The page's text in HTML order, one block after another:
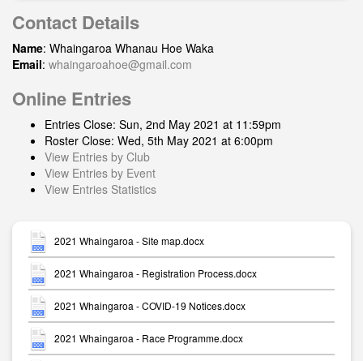
Contact Details
Name: Whaingaroa Whanau Hoe Waka
Email: whaingaroahoe@gmail.com
Online Entries
Entries Close: Sun, 2nd May 2021 at 11:59pm
Roster Close: Wed, 5th May 2021 at 6:00pm
View Entries by Club
View Entries by Event
View Entries Statistics
2021 Whaingaroa - Site map.docx
2021 Whaingaroa - Registration Process.docx
2021 Whaingaroa - COVID-19 Notices.docx
2021 Whaingaroa - Race Programme.docx